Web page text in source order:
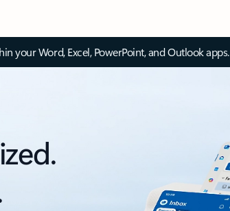
your Word, Excel, PowerPoint, and Outlook apps.